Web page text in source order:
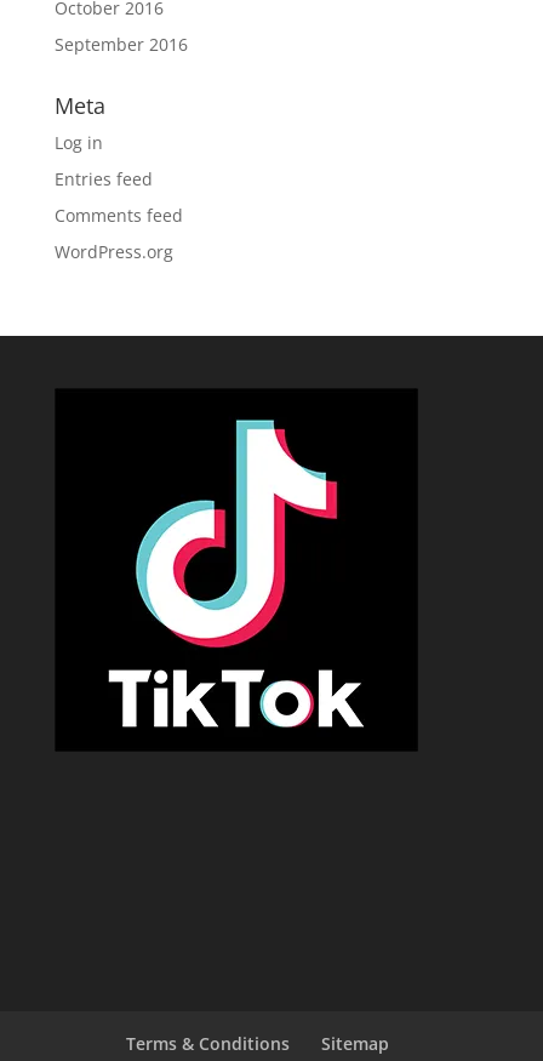
October 2016
September 2016
Meta
Log in
Entries feed
Comments feed
WordPress.org
Terms & Conditions
Sitemap